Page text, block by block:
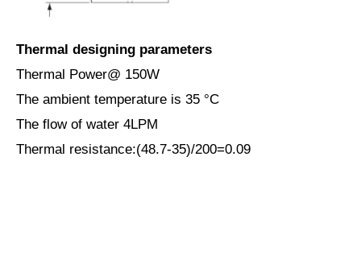
Thermal designing parameters
Thermal Power@ 150W
The ambient temperature is 35 ­°C
The flow of water 4LPM
Thermal resistance:(48.7-35)/200=0.09